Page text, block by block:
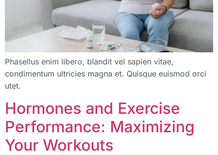
Phasellus enim libero, blandit vel sapien vitae,
condimentum ultricies magna et. Quisque euismod orci
utet.
Hormones and Exercise
Performance: Maximizing
Your Workouts